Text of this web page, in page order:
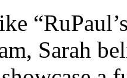
Sarah